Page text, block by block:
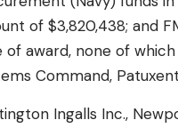
of $3,820,438; and
of award, none of
Command,
Ingalls Inc.,